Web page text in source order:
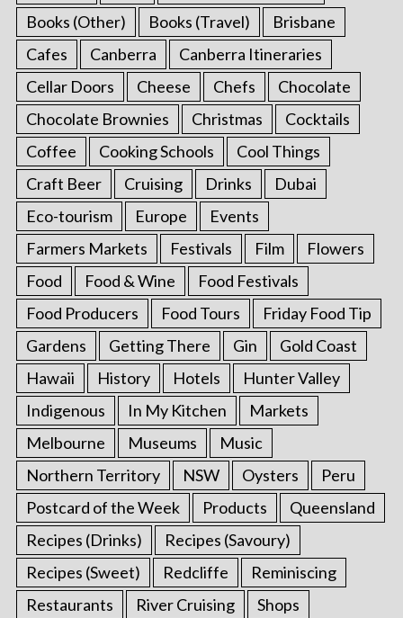
Books (Other)
Books (Travel)
Brisbane
Cafes
Canberra
Canberra Itineraries
Cellar Doors
Cheese Chefs
Chocolate
Chocolate Brownies
Christmas
Cocktails
Coffee
Cooking Schools
Cool Things
Craft Beer
Cruising Drinks
Dubai
Eco-tourism
Europe
Events
Farmers Markets
Festivals Film
Flowers
Food
Food & Wine
Food Festivals
Food Producers
Food Tours
Friday Food Tip
Gardens
Getting There Gin
Gold Coast
Hawaii
History Hotels
Hunter Valley
Indigenous
In My Kitchen
Markets
Melbourne
Museums
Music
Northern Territory
NSW Oysters
Peru
Postcard of the Week
Products
Queensland
Recipes (Drinks)
Recipes (Savoury)
Recipes (Sweet)
Redcliffe
Reminiscing
Restaurants
River Cruising
Shops